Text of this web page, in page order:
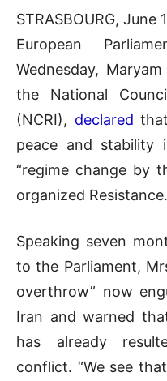
STRASBOURG,
European
Wednesday,
the National
(NCRI), declared
peace and stability
“regime change by
organized
Speaking seven
to the Parliament,
overthrow” now
Iran and warned
has already
conflict. “We see